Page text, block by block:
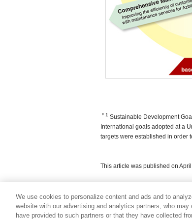
＊1 Sustainable Development
International goals adopted at a
targets were established in order
This article was published on
We use cookies to personalize content and ads and to
website with our advertising and analytics partners, who
have provided to such partners or that they have collected